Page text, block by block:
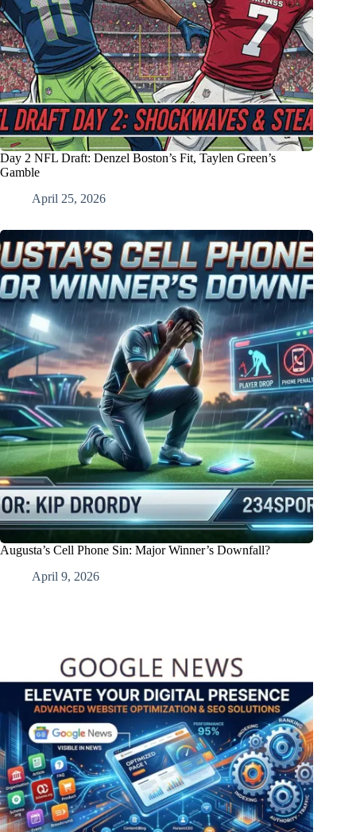
Day 2 NFL Draft: Denzel Boston’s Fit, Taylen Green’s
Gamble
April 25, 2026
Augusta’s Cell Phone Sin: Major Winner’s Downfall?
April 9, 2026